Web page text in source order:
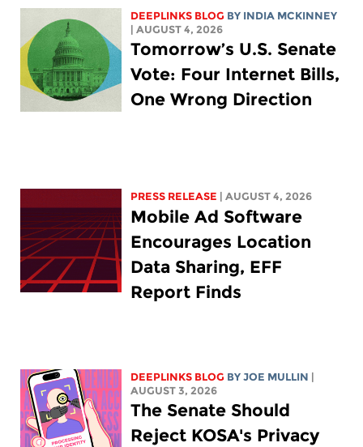
DEEPLINKS BLOG BY INDIA MCKINNEY
| AUGUST 4, 2026
Tomorrow’s U.S. Senate
Vote: Four Internet Bills,
One Wrong Direction
PRESS RELEASE | AUGUST 4, 2026
Mobile Ad Software
Encourages Location
Data Sharing, EFF
Report Finds
DEEPLINKS BLOG BYJOE MULLIN
AUGUST 3, 2026
The Senate Should
Reject KOSA's Privacy